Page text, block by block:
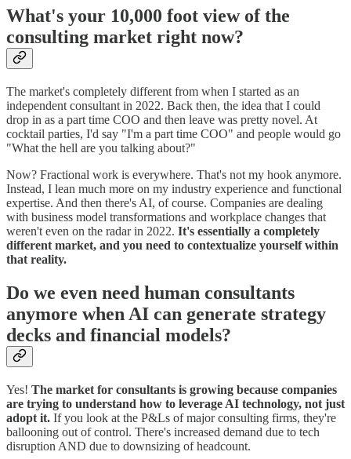
What's your 10,000 foot view of the
consulting market right now?
The market's completely different from when I started as an
independent consultant in 2022. Back then, the idea that I could
drop in as a part time COO and then leave was pretty novel. At
cocktail parties, I'd say "I'm a part time COO" and people would go
"What the hell are you talking about?"
Now? Fractional work is everywhere. That's not my hook anymore.
Instead, I lean much more on my industry experience and functional
expertise. And then there's AI, of course. Companies are dealing
with business model transformations and workplace changes that
weren't even on the radar in 2022. It's essentially a completely
different market, and you need to contextualize yourself within
that reality.
Do we even need human consultants
anymore when AI can generate strategy
decks and financial models?
Yes! The market for consultants is growing because companies
are trying to understand how to leverage AI technology, not just
adopt it. If you look at the P&Ls of major consulting firms, they're
ballooning out of control. There's increased demand due to tech
disruption AND due to downsizing of headcount.